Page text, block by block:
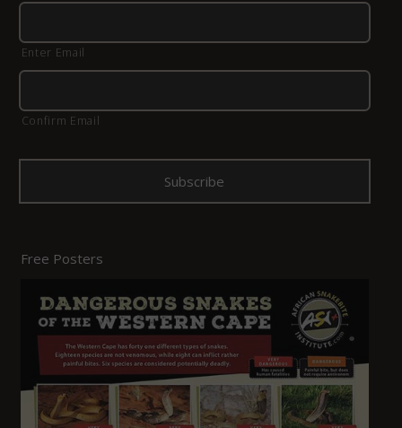
Enter Email
Confirm Email
Free Posters